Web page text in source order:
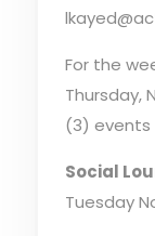
For the
Thursday,
(3) events
Social
Tuesday